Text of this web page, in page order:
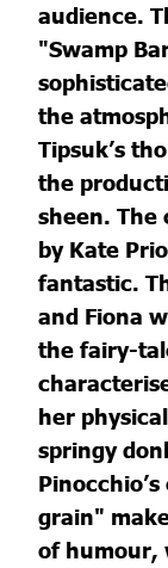
audience.
"Swamp
the
Tipsuk’s
the
sheen. The
by Kate
fantastic.
and Fiona
the fairy-
her
springy
grain"
of humour,